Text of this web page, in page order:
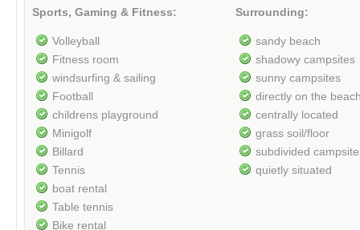
Sports, Gaming & Fitness:
Volleyball
Fitness room
windsurfing & sailing
Football
childrens playground
Minigolf
Billard
Tennis
boat rental
Table tennis
Bike rental
Surrounding:
sandy beach
shadowy campsites
sunny campsites
directly on the
centrally located
grass soil/floor
subdivided
quietly situated